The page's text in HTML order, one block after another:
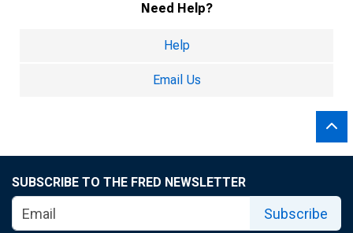
Need Help?
Help
Email Us
SUBSCRIBE TO THE FRED NEWSLETTER
Subscribe